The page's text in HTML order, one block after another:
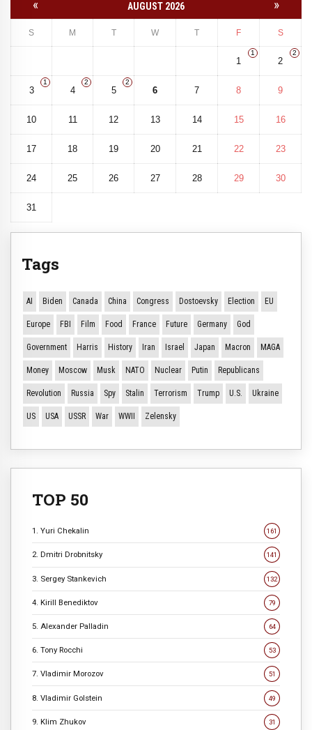
« AUGUST 2026 »
S M T W T F S
1
1
2
2
3
1
4
2
5
2
6 7 8 9
10 11 12 13 14 15 16
17 18 19 20 21 22 23
24 25 26 27 28 29 30
31
Tags
AI Biden Canada China Congress Dostoevsky Election EU
Europe FBI Film Food France Future Germany God
Government Harris History Iran Israel Japan Macron MAGA
Money Moscow Musk NATO Nuclear Putin Republicans
Revolution Russia Spy Stalin Terrorism Trump U.S. Ukraine
US USA USSR War WWII Zelensky
TOP 50
1. Yuri Chekalin 161
2. Dmitri Drobnitsky 141
3. Sergey Stankevich 132
4. Kirill Benediktov 79
5. Alexander Palladin 64
6. Tony Rocchi 53
7. Vladimir Morozov 51
8. Vladimir Golstein 49
9. Klim Zhukov 31